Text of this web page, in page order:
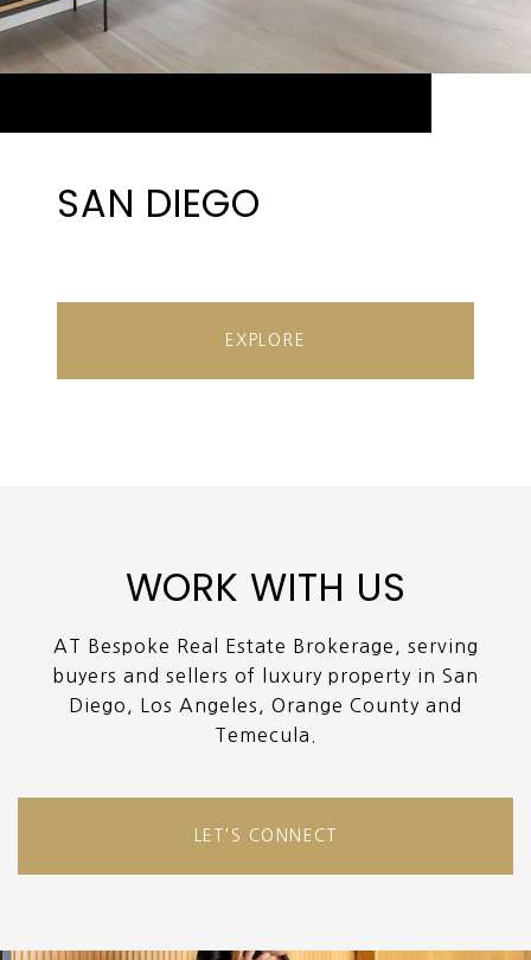
SAN DIEGO
EXPLORE
WORK WITH US
AT Bespoke Real Estate Brokerage, serving
buyers and sellers of luxury property in San
Diego, Los Angeles, Orange County and
Temecula.
LET'S CONNECT